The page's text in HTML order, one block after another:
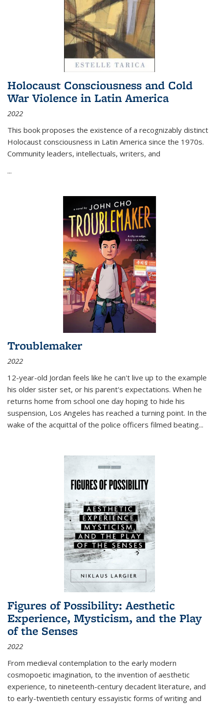
Holocaust Consciousness and Cold
War Violence in Latin America
2022
This book proposes the existence of a recognizably distinct
Holocaust consciousness in Latin America since the 1970s.
Community leaders, intellectuals, writers, and
...
Troublemaker
2022
12-year-old Jordan feels like he can't live up to the example
his older sister set, or his parent's expectations. When he
returns home from school one day hoping to hide his
suspension, Los Angeles has reached a turning point. In the
wake of the acquittal of the police officers filmed beating...
Figures of Possibility: Aesthetic
Experience, Mysticism, and the Play
of the Senses
2022
From medieval contemplation to the early modern
cosmopoetic imagination, to the invention of aesthetic
experience, to nineteenth-century decadent literature, and
to early-twentieth century essayistic forms of writing and